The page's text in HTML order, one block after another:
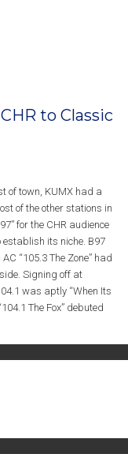
to Classic
of town, KUMX had a
of the other stations in
for the CHR audience
establish its niche. B97
“105.3 The Zone” had
Signing off at
was aptly “When Its
The Fox” debuted